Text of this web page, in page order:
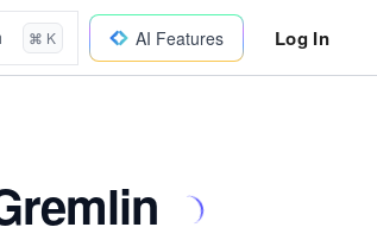
⌘ K AI Features Log In